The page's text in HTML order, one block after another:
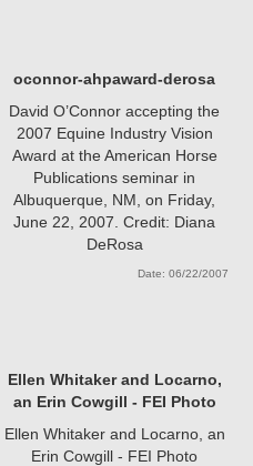
oconnor-ahpaward-derosa
David O’Connor accepting the
2007 Equine Industry Vision
Award at the American Horse
Publications seminar in
Albuquerque, NM, on Friday,
June 22, 2007. Credit: Diana
DeRosa
Date: 06/22/2007
Ellen Whitaker and Locarno,
an Erin Cowgill - FEI Photo
Ellen Whitaker and Locarno, an
Erin Cowgill - FEI Photo